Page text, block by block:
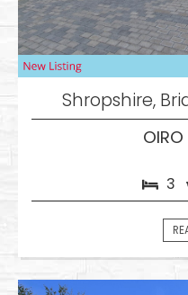
Shropshire,
3